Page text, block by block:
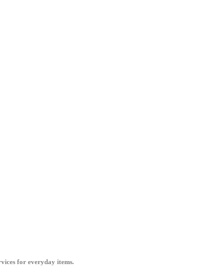
for everyday items.